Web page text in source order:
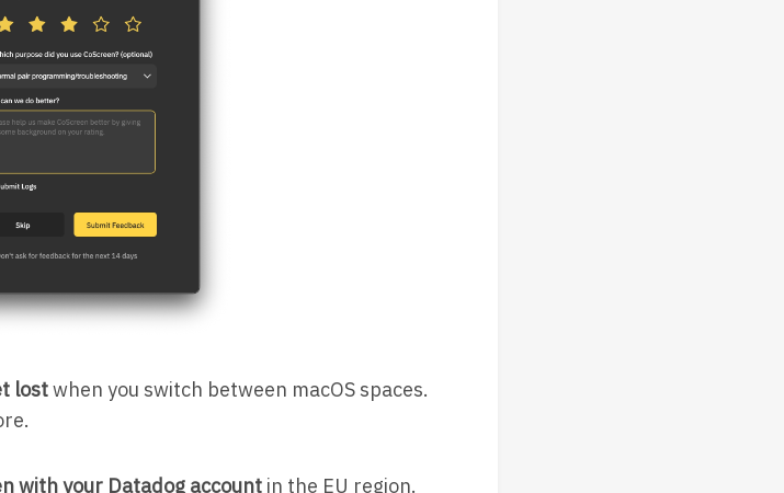
lostwhen you switch between macOS spaces.
with your Datadog account in the EU region.